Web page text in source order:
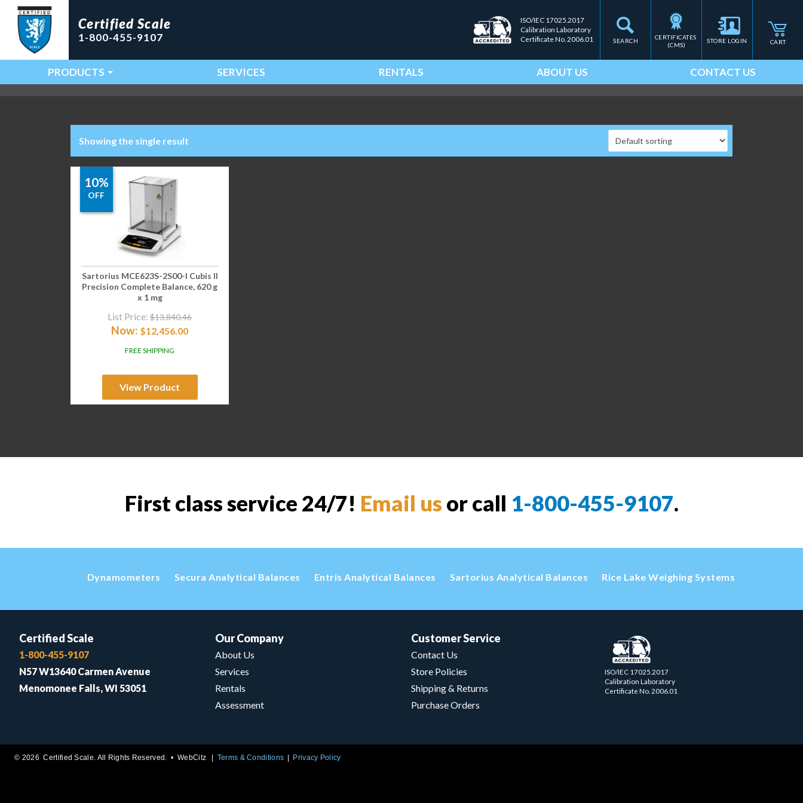
SEARCH
Certified Scale
1-800-455-9107
ISO/IEC 17025.2017
Calibration Laboratory
Certificate No. 2006.01
CERTIFICATES
(CMS)
STORE LOGIN CART
Main Navigation
PRODUCTS SERVICES RENTALS ABOUT US CONTACT US
Showing the single result
10%
OFF
Sartorius MCE623S-2S00-I Cubis II
Precision Complete Balance, 620 g
x 1 mg
List Price: $13,840.46
Now: $12,456.00
FREE SHIPPING
View Product
First class service 24/7! Email us or call 1-800-455-9107.
Dynamometers Secura Analytical Balances Entris Analytical Balances Sartorius Analytical Balances Rice Lake Weighing Systems
Certified Scale
1-800-455-9107
N57 W13640 Carmen Avenue
Menomonee Falls, WI 53051
Our Company
About Us
Services
Rentals
Assessment
Customer Service
Contact Us
Store Policies
Shipping & Returns
Purchase Orders
ISO/IEC 17025.2017
Calibration Laboratory
Certificate No. 2006.01
© 2026 Certified Scale. All Rights Reserved. •WebCitz Terms & Conditions Privacy Policy